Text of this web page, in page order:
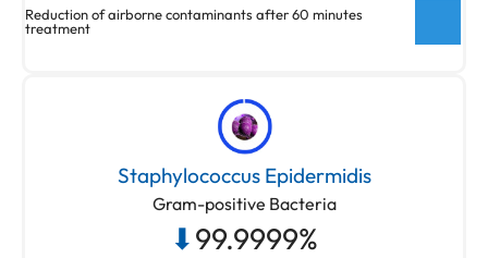
Reduction of airborne contaminants after 60 minutes
treatment
New ActivePure® Medical Unit Testing
Testing done at Aerosol Research and
Engineering Laboratories, a 3rd party unaffiliated
laboratory with no connection to ActivePure or its
affiliates. Net Log Reduction of MS2
Staphylococcus Epidermidis
Gram-positive Bacteria
⬇99.9999%